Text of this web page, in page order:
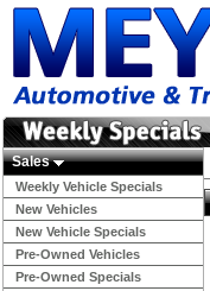
Sales
Weekly Vehicle Specials
New Vehicles
New Vehicle Specials
Pre-Owned Vehicles
Pre-Owned Specials